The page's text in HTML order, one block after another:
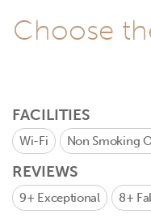
Choose
FACILITIES
Wi-Fi Non Smoking
REVIEWS
9+ Exceptional 8+